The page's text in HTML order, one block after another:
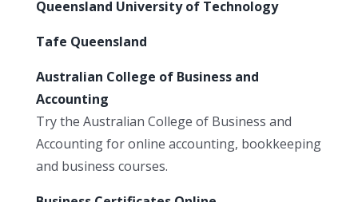
Queensland University of Technology
Tafe Queensland
Australian College of Business and
Accounting
Try the Australian College of Business and
Accounting for online accounting, bookkeeping
and business courses.